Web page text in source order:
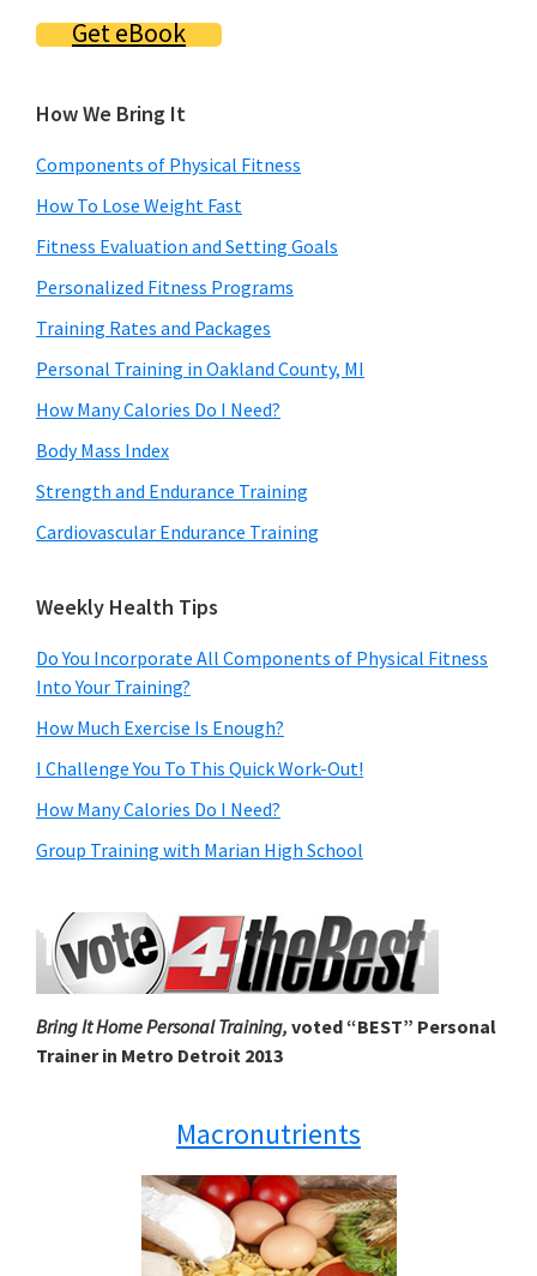
Get eBook
How We Bring It
Components of Physical Fitness
How To Lose Weight Fast
Fitness Evaluation and Setting Goals
Personalized Fitness Programs
Training Rates and Packages
Personal Training in Oakland County, MI
How Many Calories Do I Need?
Body Mass Index
Strength and Endurance Training
Cardiovascular Endurance Training
Weekly Health Tips
Do You Incorporate All Components of Physical Fitness
Into Your Training?
How Much Exercise Is Enough?
I Challenge You To This Quick Work-Out!
How Many Calories Do I Need?
Group Training with Marian High School
Bring It Home Personal Training, voted “BEST” Personal
Trainer in Metro Detroit 2013
Macronutrients